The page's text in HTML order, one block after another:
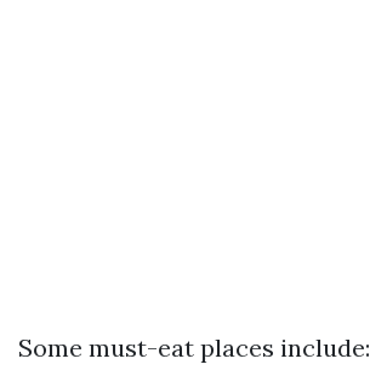
Some must-eat places include: